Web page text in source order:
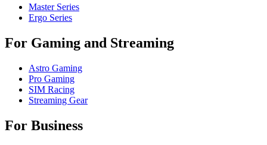
Master Series
Ergo Series
For Gaming and Streaming
Astro Gaming
Pro Gaming
SIM Racing
Streaming Gear
For Business